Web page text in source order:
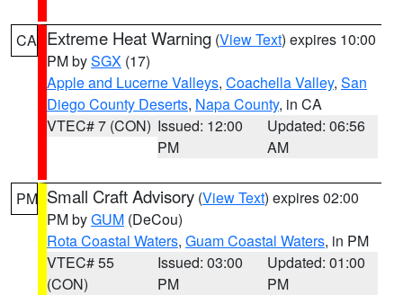
CA Extreme Heat Warning (View Text) expires 10:00
PM bySGX (17)
Apple and Lucerne Valleys, Coachella Valley, San
Diego County Deserts, Napa County, in CA
VTEC# 7 (CON) Issued: 12:00
PM
Updated: 06:56
AM
PM Small Craft Advisory (View Text) expires 02:00
PM byGUM (DeCou)
Rota Coastal Waters, Guam Coastal Waters, in PM
VTEC# 55
(CON)
Issued: 03:00
PM
Updated: 01:00
PM